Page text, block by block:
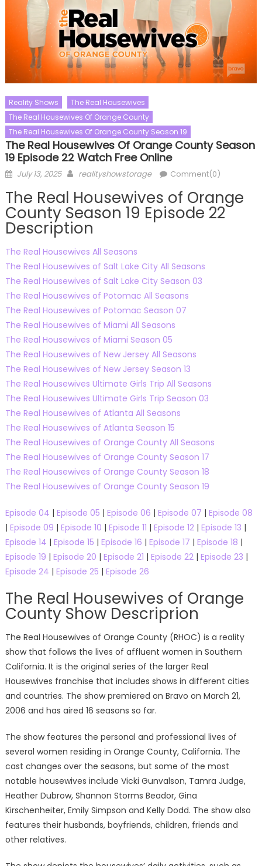
Reality Shows
The Real Housewives
The Real Housewives Of Orange County
The Real Housewives Of Orange County Season 19
The Real Housewives Of Orange County Season
19 Episode 22 Watch Free Online
Posted
July 13, 2025 Author
realityshowstorage Comment(0)
The Real Housewives of Orange
County Season 19 Episode 22
Description
The Real Housewives All Seasons
The Real Housewives of Salt Lake City All Seasons
The Real Housewives of Salt Lake City Season 03
The Real Housewives of Potomac All Seasons
The Real Housewives of Potomac Season 07
The Real Housewives of Miami All Seasons
The Real Housewives of Miami Season 05
The Real Housewives of New Jersey All Seasons
The Real Housewives of New Jersey Season 13
The Real Housewives Ultimate Girls Trip All Seasons
The Real Housewives Ultimate Girls Trip Season 03
The Real Housewives of Atlanta All Seasons
The Real Housewives of Atlanta Season 15
The Real Housewives of Orange County All Seasons
The Real Housewives of Orange County Season 17
The Real Housewives of Orange County Season 18
The Real Housewives of Orange County Season 19
Episode 04 | Episode 05 | Episode 06 | Episode 07 | Episode 08
| Episode 09 | Episode 10 | Episode 11 | Episode 12| Episode 13 |
Episode 14 | Episode 15 | Episode 16 | Episode 17 | Episode 18 |
Episode 19 | Episode 20 | Episode 21 | Episode 22| Episode 23 |
Episode 24 | Episode 25 | Episode 26
The Real Housewives of Orange
County Show Descriprion
The Real Housewives of Orange County (RHOC) is a reality
show that follows the lives of affluent women in Southern
California. It is the original series of the larger Real
Housewives franchise that includes shows in different cities
and countries. The show premiered on Bravo on March 21,
2006 and has aired 16 seasons so far.
The show features the personal and professional lives of
several women residing in Orange County, California. The
cast changes over the seasons, but some of the most
notable housewives include Vicki Gunvalson, Tamra Judge,
Heather Dubrow, Shannon Storms Beador, Gina
Kirschenheiter, Emily Simpson and Kelly Dodd. The show also
features their husbands, boyfriends, children, friends and
other relatives.